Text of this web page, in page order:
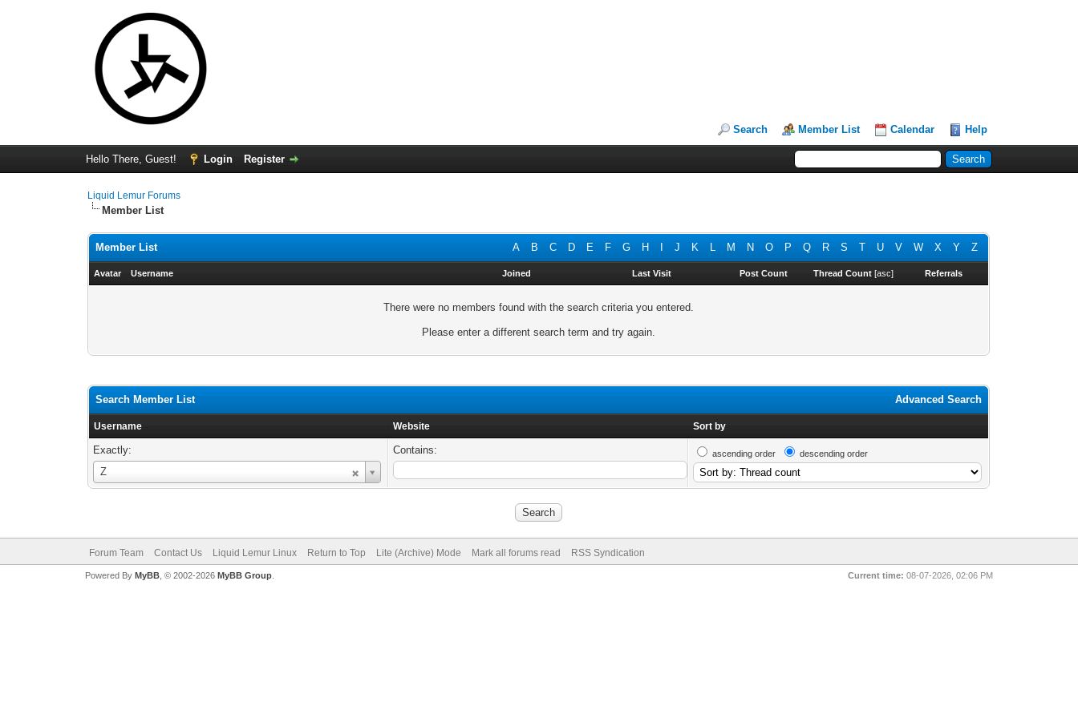
Search Member List Calendar Help
Hello There, Guest! Login Register
Liquid Lemur Forums
Member List
A B C D E F G H J K L M N O P Q R S T U V W X Y Z
Member List
Avatar Username Joined Last Visit Post Count Thread Count [asc] Referrals
There were no members found with the search criteria you entered.
Please enter a different search term and try again.
Advanced Search
Search Member List
Username Website Sort by
Exactly:
Z
Username
Contains: ascending order descending order
Forum Team Contact Us Liquid Lemur Linux Return to Top Lite (Archive) Mode Mark all forums read RSS Syndication
Current time: 08-07-2026, 02:06 PM
Powered By MyBB, © 2002-2026 MyBB Group.